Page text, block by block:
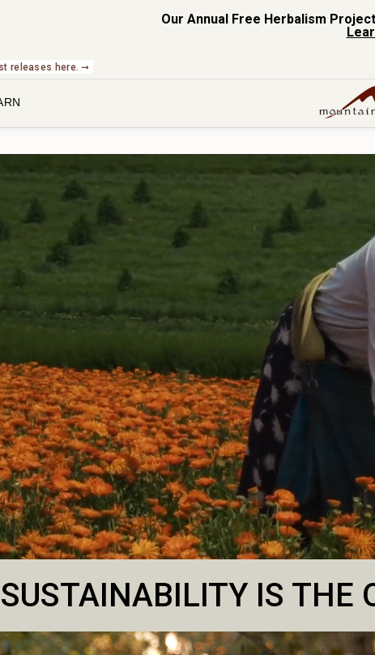
Our Annual Free Herbalism
releases here. ➞
SUSTAINABILITY IS THE